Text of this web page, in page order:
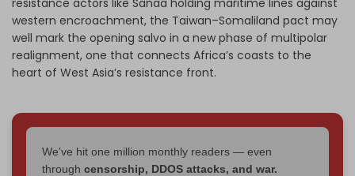
western encroachment, the Taiwan–Somaliland pact may
well mark the opening salvo in a new phase of multipolar
realignment, one that connects Africa’s coasts to the
heart of West Asia’s resistance front.
We've hit one million monthly readers — even
through censorship, DDOS attacks, and war.